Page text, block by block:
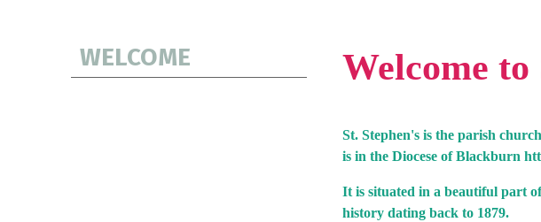
WELCOME Welcome to
St. Stephen's is the parish
is in the Diocese of Blackburn
It is situated in a beautiful part
history dating back to 1879.